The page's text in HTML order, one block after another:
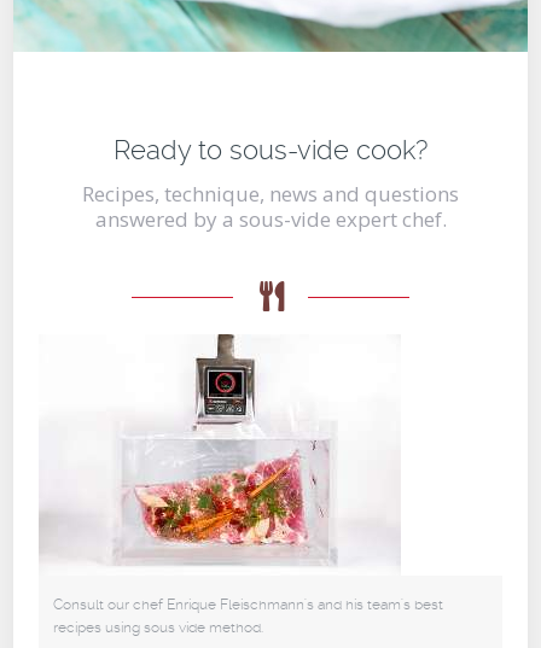
Ready to sous-vide cook?
Recipes, technique, news and questions
answered by a sous-vide expert chef.
Consult our chef Enrique Fleischmann's and his team's best
recipes using sous vide method.